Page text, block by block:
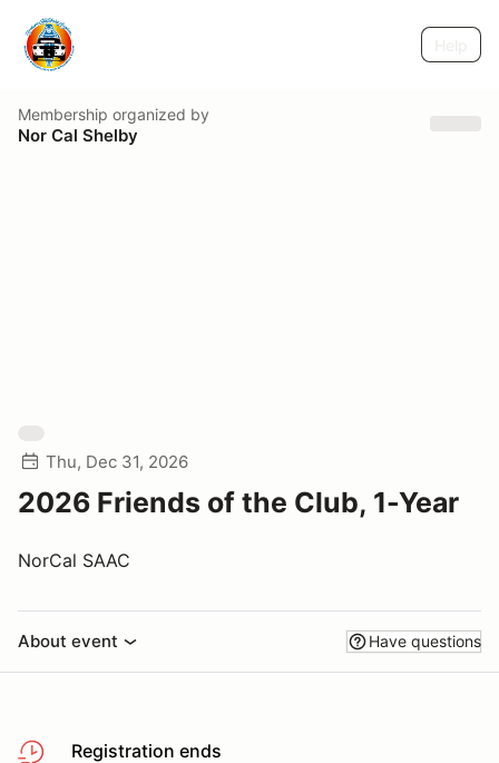
Membership organized by
Nor Cal Shelby
Thu, Dec 31, 2026
2026 Friends of the Club, 1-Year
NorCal SAAC
About event Have questions
Registration ends